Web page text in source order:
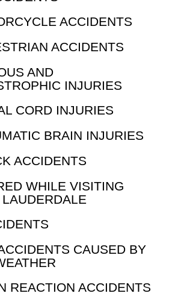
ACCIDENTS
ACCIDENTS
AND
INJURIES
CORD INJURIES
BRAIN INJURIES
ACCIDENTS
WHILE VISITING
CAUSED BY
REACTION ACCIDENTS